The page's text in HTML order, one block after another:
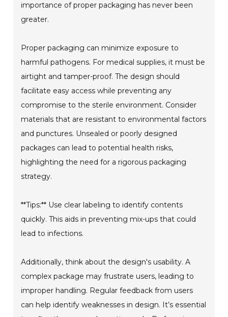
importance of proper packaging has never been
greater.
Proper packaging can minimize exposure to
harmful pathogens. For medical supplies, it must be
airtight and tamper-proof. The design should
facilitate easy access while preventing any
compromise to the sterile environment. Consider
materials that are resistant to environmental factors
and punctures. Unsealed or poorly designed
packages can lead to potential health risks,
highlighting the need for a rigorous packaging
strategy.
**Tips:** Use clear labeling to identify contents
quickly. This aids in preventing mix-ups that could
lead to infections.
Additionally, think about the design's usability. A
complex package may frustrate users, leading to
improper handling. Regular feedback from users
can help identify weaknesses in design. It’s essential